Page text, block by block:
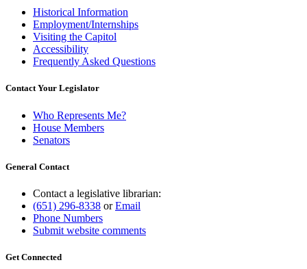
Historical Information
Employment/Internships
Visiting the Capitol
Accessibility
Frequently Asked Questions
Contact Your Legislator
Who Represents Me?
House Members
Senators
General Contact
Contact a legislative librarian:
(651) 296-8338 orEmail
Phone Numbers
Submit website comments
Get Connected